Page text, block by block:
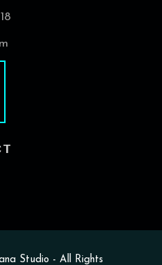
Studio - All Rights